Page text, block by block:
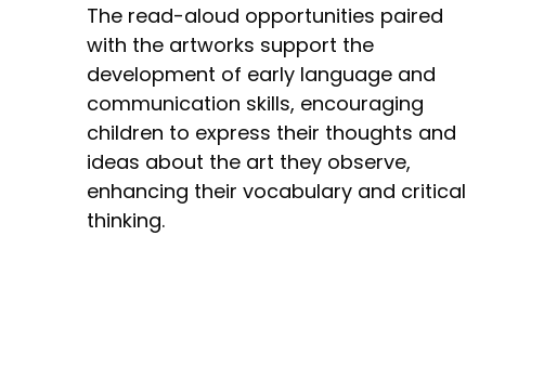
The read-aloud opportunities paired
with the artworks support the
development of early language and
communication skills, encouraging
children to express their thoughts and
ideas about the art they observe,
enhancing their vocabulary and critical
thinking.